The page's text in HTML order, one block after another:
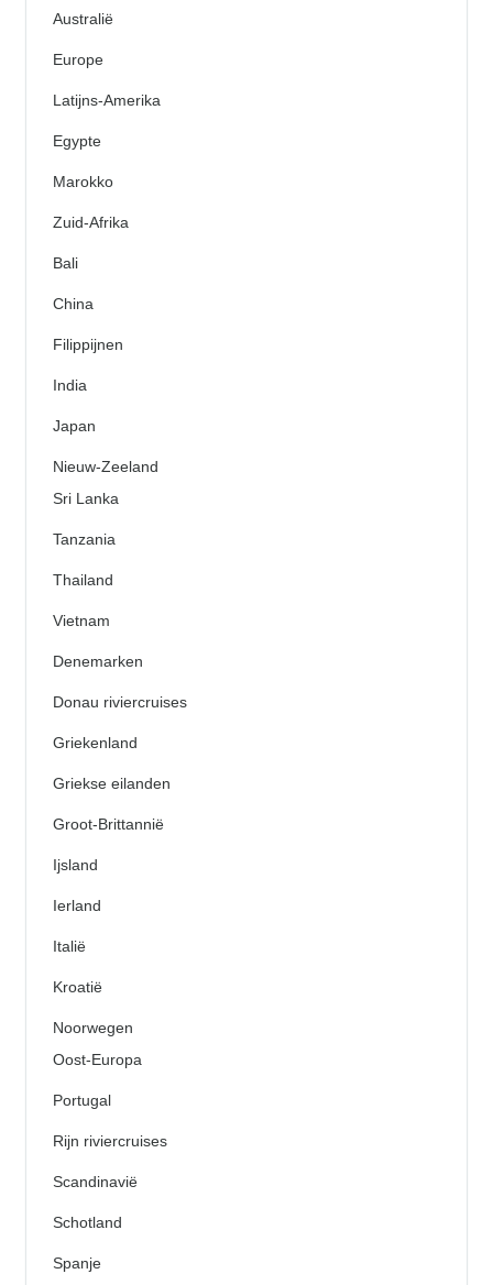
Australië
Europe
Latijns-Amerika
Egypte
Marokko
Zuid-Afrika
Bali
China
Filippijnen
India
Japan
Nieuw-Zeeland
Sri Lanka
Tanzania
Thailand
Vietnam
Denemarken
Donau riviercruises
Griekenland
Griekse eilanden
Groot-Brittannië
Ijsland
Ierland
Italië
Kroatië
Noorwegen
Oost-Europa
Portugal
Rijn riviercruises
Scandinavië
Schotland
Spanje